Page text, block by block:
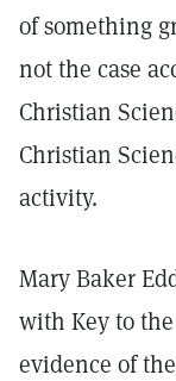
of something
not the case
Christian
Christian
activity.
Mary Baker
with Key to
evidence of